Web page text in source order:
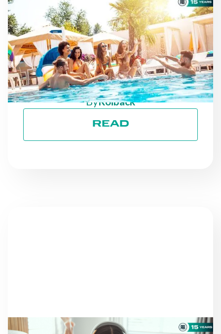
NEWS
AS THE SEASON
PROGRESSES: STAYING
ON TRACK TOWARD ESG
GOALS
ByRoiback
READ